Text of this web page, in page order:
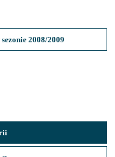
2008/2009